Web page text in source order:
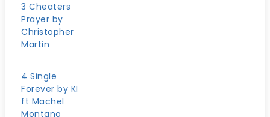
3 Cheaters
Prayer by
Christopher
Martin
4 Single
Forever by KI
ft Machel
Montano